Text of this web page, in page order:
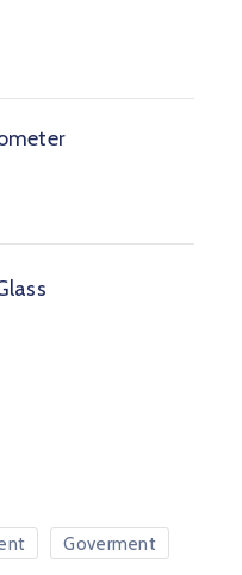
Goverment